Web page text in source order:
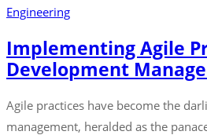
Engineering
Implementing Agile
Development
Agile practices have become the
management, heralded as the